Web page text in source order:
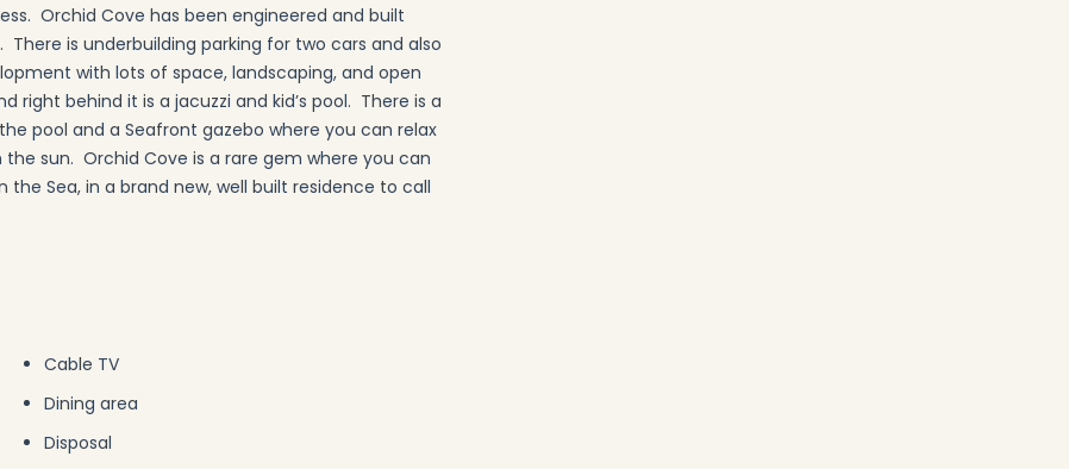
Orchid Cove has been engineered and built
is underbuilding parking for two cars and also
with lots of space, landscaping, and open
right behind it is a jacuzzi and kid’s pool. There is a
pool and a Seafront gazebo where you can relax
sun. Orchid Cove is a rare gem where you can
Sea, in a brand new, well built residence to call
Cable TV
Dining area
Disposal